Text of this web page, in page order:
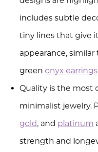
includes subtle
tiny lines that give
appearance, similar
green onyx earrings
Quality is the most
minimalist jewelry.
gold, and platinum
strength and